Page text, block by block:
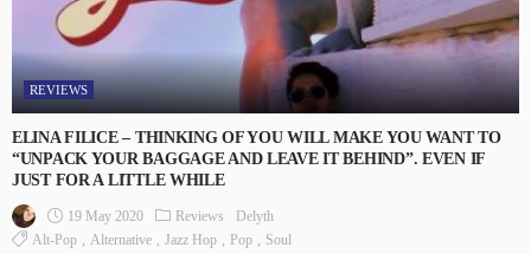
REVIEWS
ELINA FILICE – THINKING OF YOU WILL MAKE YOU WANT TO
“UNPACK YOUR BAGGAGE AND LEAVE IT BEHIND”. EVEN IF
JUST FOR A LITTLE WHILE
19 May 2020 Reviews
Delyth
Alt-Pop
Alternative Jazz Hop Pop Soul